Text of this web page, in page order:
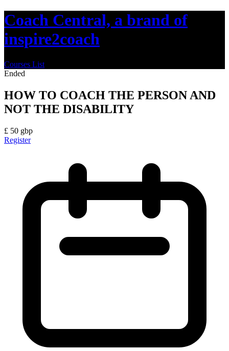
Coach Central, a brand of
inspire2coach
Courses List
Ended
HOW TO COACH THE PERSON AND
NOT THE DISABILITY
£ 50 gbp
Register